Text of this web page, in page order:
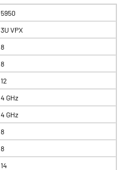
5950
3U VPX
8
8
12
4 GHz
4 GHz
8
8
14